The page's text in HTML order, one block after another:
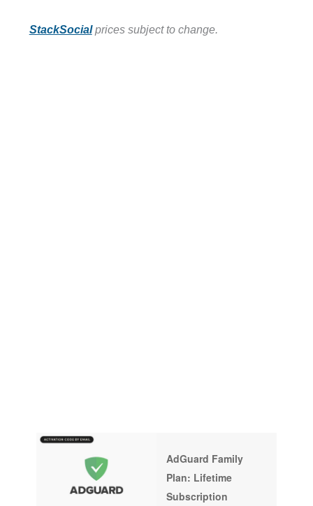
StackSocialprices subject to change.
AdGuard Family
Plan: Lifetime
Subscription